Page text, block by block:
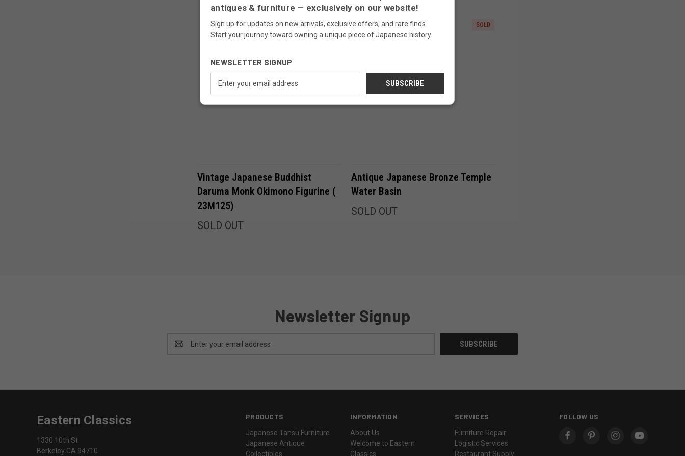
SOLD
Compare
Vintage Japanese Buddhist
Daruma Monk Okimono Figurine (
23M125)
SOLD OUT
SOLD
Compare
Antique Japanese Bronze Temple
Water Basin
SOLD OUT
Newsletter Signup
Address
PRODUCTS
Japanese Tansu Furniture
Japanese Antique
Collectibles
INFORMATION
About Us
Welcome to Eastern
Classics
SERVICES
Furniture Repair
Logistic Services
Restaurant Supply
FOLLOW US
Eastern Classics
1330 10th St
Berkeley CA 94710
antiques & furniture — exclusively on our website!
Sign up for updates on new arrivals, exclusive offers, and rare finds.
Start your journey toward owning a unique piece of Japanese history.
NEWSLETTER SIGNUP
Address